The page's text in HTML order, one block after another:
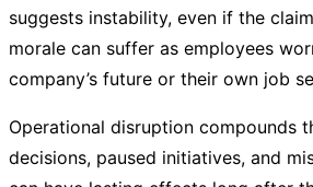
suggests instability, even if the
morale can suffer as employees
company’s future or their own job
Operational disruption compounds
decisions, paused initiatives, and